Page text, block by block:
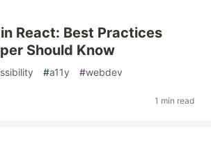
React: Best Practices
Should Know
#a11y #webdev
1 min read